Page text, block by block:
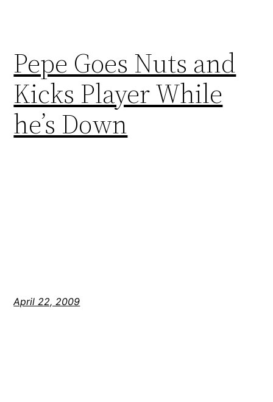
Pepe Goes Nuts and
Kicks Player While
he’s Down
April 22, 2009